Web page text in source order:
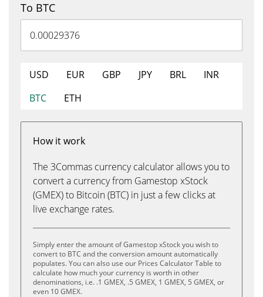
To BTC
USD EUR GBP JPY BRL
INR
BTC
ETH
How it work
The 3Commas currency calculator allows you to
convert a currency from Gamestop xStock
(GMEX) to Bitcoin (BTC) in just a few clicks at
live exchange rates.
Simply enter the amount of Gamestop xStock you wish to
convert to BTC and the conversion amount automatically
populates. You can also use our Prices Calculator Table to
calculate how much your currency is worth in other
denominations, i.e. .1 GMEX, .5 GMEX, 1 GMEX, 5 GMEX, or
even 10 GMEX.